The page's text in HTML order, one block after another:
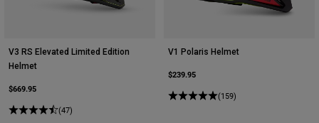
V3 RS Elevated Limited Edition
Helmet
$669.95
(47)
V1 Polaris Helmet
$239.95
(159)